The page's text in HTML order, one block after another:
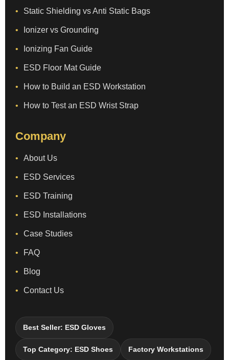
Static Shielding vs Anti Static Bags
Ionizer vs Grounding
Ionizing Fan Guide
ESD Floor Mat Guide
How to Build an ESD Workstation
How to Test an ESD Wrist Strap
Company
About Us
ESD Services
ESD Training
ESD Installations
Case Studies
FAQ
Blog
Contact Us
Best Seller: ESD Gloves
Top Category: ESD Shoes Factory Workstations